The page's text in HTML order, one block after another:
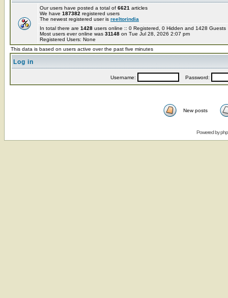
Our users have posted a total of 6621 articles
We have 187382 registered users
The newest registered user is reeltorindia
In total there are 1428 users online :: 0 Registered, 0 Hidden and 1428
Most users ever online was 31148 on Tue Jul 28, 2026 2:07 pm
Registered Users: None
This data is based on users active over the past five minutes
Log in
Username: Password:
New posts
Powered by